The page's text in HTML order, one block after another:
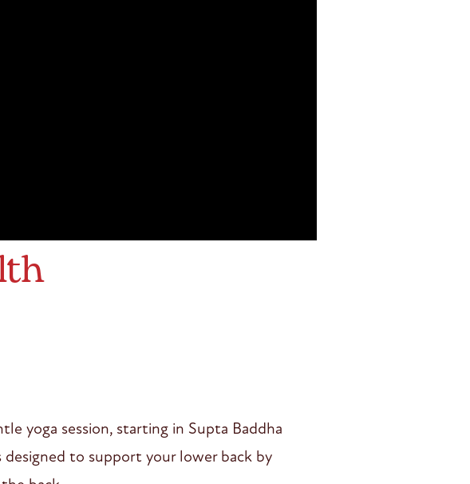
yoga session, starting in Supta Baddha
designed to support your lower back by